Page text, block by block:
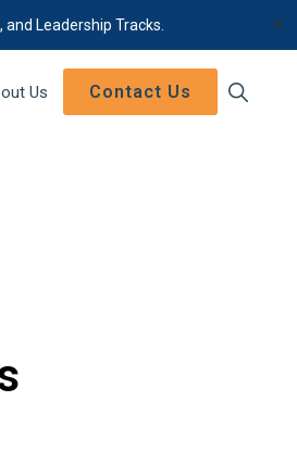
Leadership Tracks. ✕
Us Contact Us
Show
Search